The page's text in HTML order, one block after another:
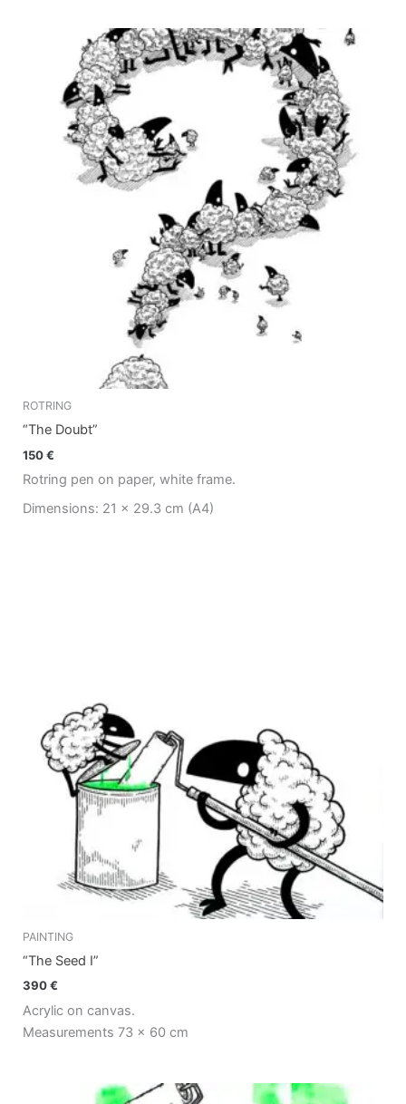
ROTRING
“The Doubt”
150€
Rotring pen on paper, white frame.
Dimensions: 21 x 29.3 cm (A4)
PAINTING
“The Seed I”
390€
Acrylic on canvas.
Measurements 73 x 60 cm